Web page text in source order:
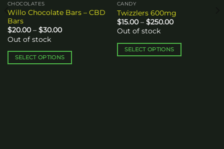
CHOCOLATES
Willo Chocolate Bars – CBD
Bars
$20.00 – $30.00Price
through
$30.00
Out of stock
SELECT OPTIONS
CANDY
Twizzlers 600mg
$15.00 – $250.00Price
$250.00
Out of stock
SELECT OPTIONS